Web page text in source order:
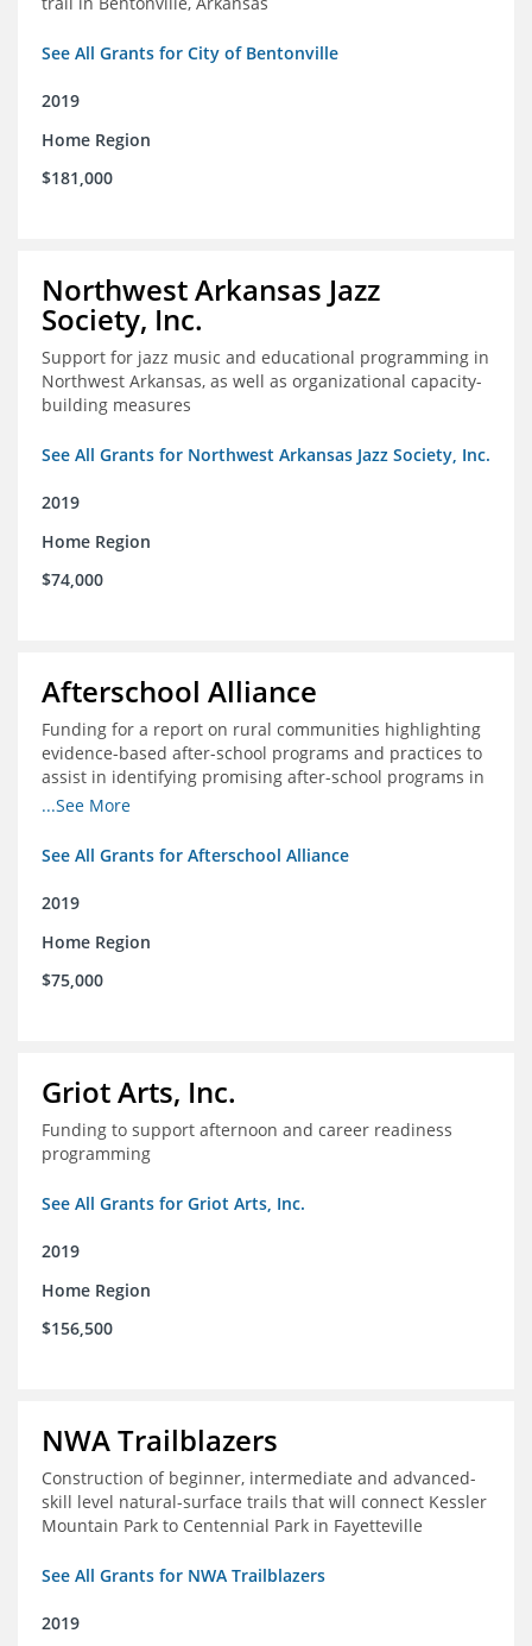
See All Grants for City of Bentonville
2019
Home Region
$181,000
Northwest Arkansas Jazz
Society, Inc.
Support for jazz music and educational programming in
Northwest Arkansas, as well as organizational capacity-
building measures
See All Grants for Northwest Arkansas Jazz Society, Inc.
2019
Home Region
$74,000
Afterschool Alliance
Funding for a report on rural communities highlighting
evidence-based after-school programs and practices to
assist in identifying promising after-school programs in
the Delta Region
...See More
See All Grants for Afterschool Alliance
2019
Home Region
$75,000
Griot Arts, Inc.
Funding to support afternoon and career readiness
programming
See All Grants for Griot Arts, Inc.
2019
Home Region
$156,500
NWA Trailblazers
Construction of beginner, intermediate and advanced-
skill level natural-surface trails that will connect Kessler
Mountain Park to Centennial Park in Fayetteville
See All Grants for NWA Trailblazers
2019